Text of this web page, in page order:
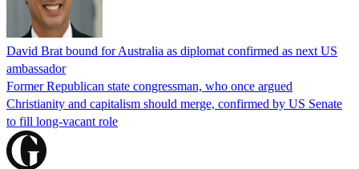
David Brat bound for Australia as diplomat confirmed as next US
ambassador
Former Republican state congressman, who once argued
Christianity and capitalism should merge, confirmed by US Senate
to fill long-vacant role